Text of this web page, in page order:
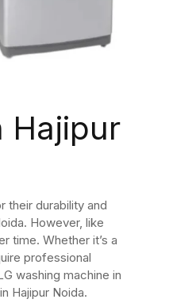
Hajipur
their durability and
However, like
time. Whether it’s a
professional
washing machine in
Hajipur Noida.